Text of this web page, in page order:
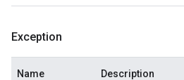
Exception
Name Description